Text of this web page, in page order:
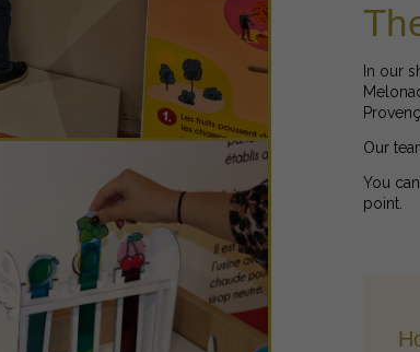
In our
Our
You
point.